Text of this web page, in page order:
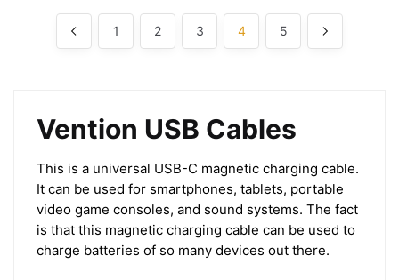
1 2 3 4 5
Vention USB Cables
This is a universal USB-C magnetic charging cable.
It can be used for smartphones, tablets, portable
video game consoles, and sound systems. The fact
is that this magnetic charging cable can be used to
charge batteries of so many devices out there.